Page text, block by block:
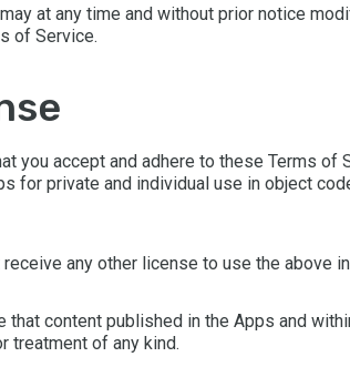
at any time and without prior notice
of Service.
you accept and adhere to these Terms
for private and individual use in object
receive any other license to use the above
that content published in the Apps and
treatment of any kind.